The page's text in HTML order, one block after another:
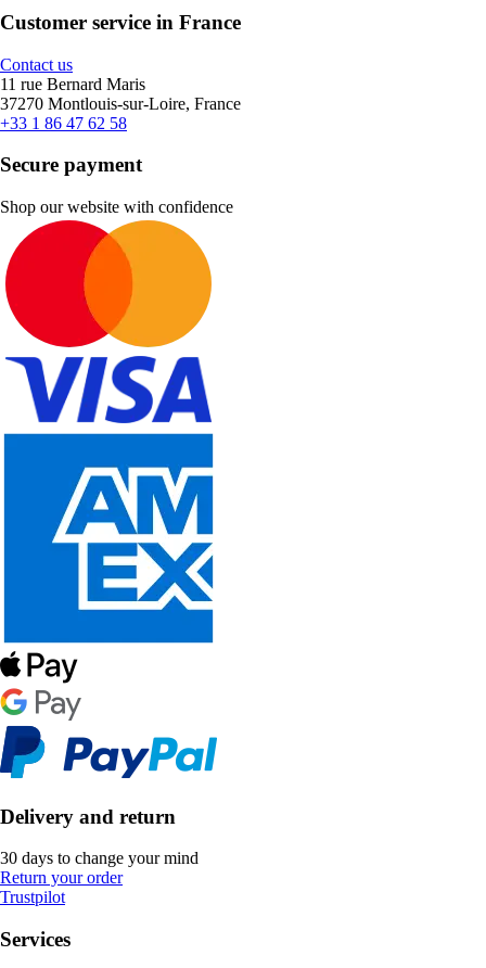
Customer service in France
Contact us
11 rue Bernard Maris
37270 Montlouis-sur-Loire, France
+33 1 86 47 62 58
Secure payment
Shop our website with confidence
Delivery and return
30 days to change your mind
Return your order
Trustpilot
Services